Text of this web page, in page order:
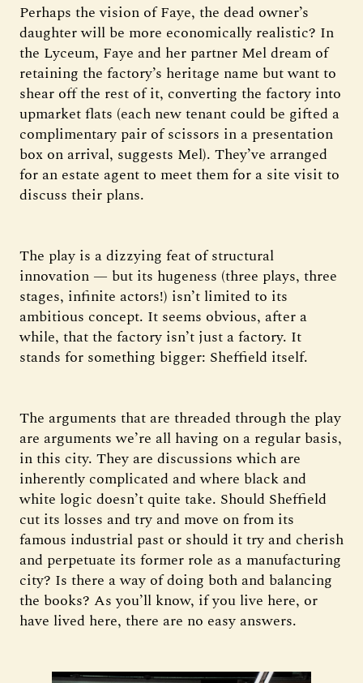
Perhaps the vision of Faye, the dead owner’s
daughter will be more economically realistic? In
the Lyceum, Faye and her partner Mel dream of
retaining the factory’s heritage name but want to
shear off the rest of it, converting the factory into
upmarket flats (each new tenant could be gifted a
complimentary pair of scissors in a presentation
box on arrival, suggests Mel). They’ve arranged
for an estate agent to meet them for a site visit to
discuss their plans.
The play is a dizzying feat of structural
innovation — but its hugeness (three plays, three
stages, infinite actors!) isn’t limited to its
ambitious concept. It seems obvious, after a
while, that the factory isn’t just a factory. It
stands for something bigger: Sheffield itself.
The arguments that are threaded through the play
are arguments we’re all having on a regular basis,
in this city. They are discussions which are
inherently complicated and where black and
white logic doesn’t quite take. Should Sheffield
cut its losses and try and move on from its
famous industrial past or should it try and cherish
and perpetuate its former role as a manufacturing
city? Is there a way of doing both and balancing
the books? As you’ll know, if you live here, or
have lived here, there are no easy answers.